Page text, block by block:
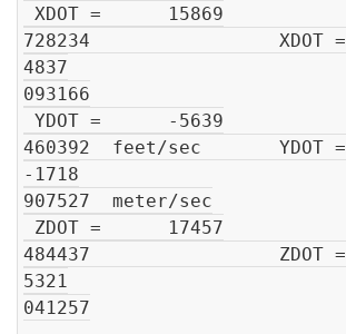
728234                 XDOT =
4837
093166
460392  feet/sec       YDOT =
-1718
907527  meter/sec
484437                 ZDOT =
5321
041257